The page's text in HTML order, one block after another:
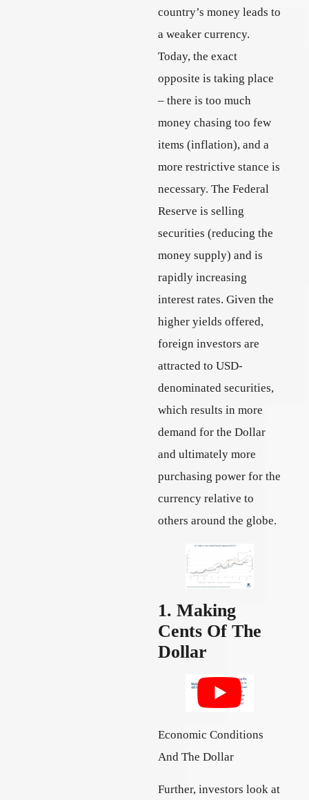
country’s money leads to
a weaker currency.
Today, the exact
opposite is taking place
– there is too much
money chasing too few
items (inflation), and a
more restrictive stance is
necessary. The Federal
Reserve is selling
securities (reducing the
money supply) and is
rapidly increasing
interest rates. Given the
higher yields offered,
foreign investors are
attracted to USD-
denominated securities,
which results in more
demand for the Dollar
and ultimately more
purchasing power for the
currency relative to
others around the globe.
1. Making
Cents Of The
Dollar
Economic Conditions
And The Dollar
Further, investors look at